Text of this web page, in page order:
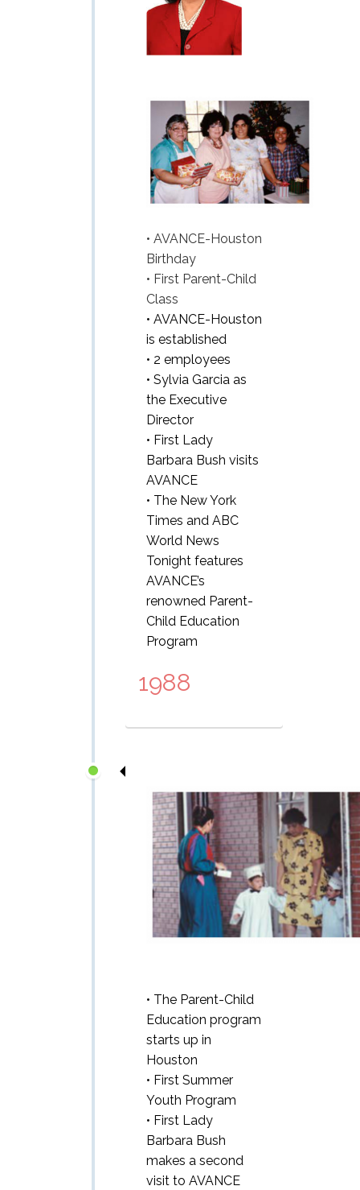
• AVANCE-Houston
Birthday
• First Parent-Child
Class
• AVANCE-Houston
is established
• 2 employees
• Sylvia Garcia as
the Executive
Director
• First Lady
Barbara Bush visits
AVANCE
• The New York
Times and ABC
World News
Tonight features
AVANCE’s
renowned Parent-
Child Education
Program
1988
• The Parent-Child
Education program
starts up in
Houston
• First Summer
Youth Program
• First Lady
Barbara Bush
makes a second
visit to AVANCE